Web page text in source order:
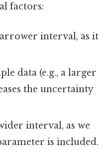
factors:
interval, as it
data (e.g., a larger
the uncertainty
interval, as we
is included.